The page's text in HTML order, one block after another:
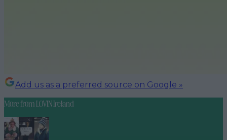
Add us as a preferred source on Google »
More fromLOVIN Ireland